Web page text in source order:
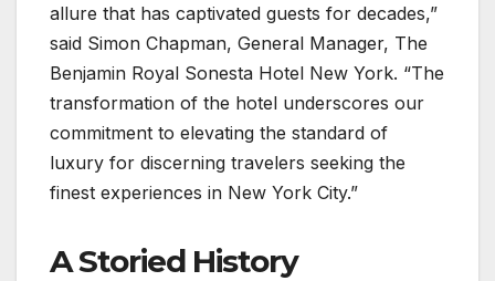
allure that has captivated guests for decades,”
said Simon Chapman, General Manager, The
Benjamin Royal Sonesta Hotel New York. “The
transformation of the hotel underscores our
commitment to elevating the standard of
luxury for discerning travelers seeking the
finest experiences in New York City.”
A Storied History